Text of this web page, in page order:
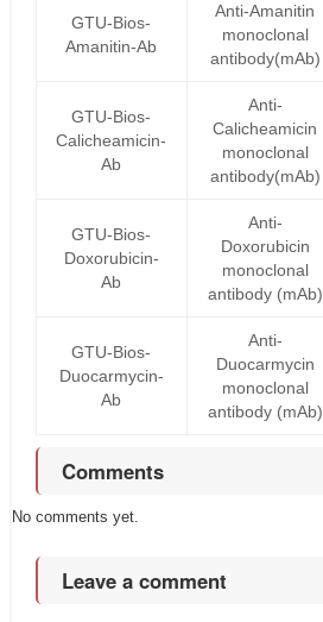
GTU-Bios-
Amanitin-Ab
Anti-Amanitin
monoclonal
antibody(mAb)
GTU-Bios-
Calicheamicin-
Ab
Anti-
Calicheamicin
monoclonal
antibody(mAb)
GTU-Bios-
Doxorubicin-
Ab
Anti-
Doxorubicin
monoclonal
antibody (mAb)
GTU-Bios-
Duocarmycin-
Ab
Anti-
Duocarmycin
monoclonal
antibody (mAb)
Comments
No comments yet.
Leave a comment